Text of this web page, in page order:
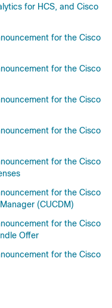
for HCS, and Cisco
for the Cisco
for the Cisco
for the Cisco
for the Cisco
for the Cisco
for the Cisco
(CUCDM)
for the Cisco
Offer
for the Cisco